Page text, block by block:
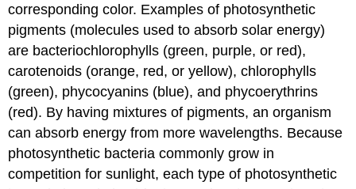
corresponding color. Examples of photosynthetic
pigments (molecules used to absorb solar energy)
are bacteriochlorophylls (green, purple, or red),
carotenoids (orange, red, or yellow), chlorophylls
(green), phycocyanins (blue), and phycoerythrins
(red). By having mixtures of pigments, an organism
can absorb energy from more wavelengths. Because
photosynthetic bacteria commonly grow in
competition for sunlight, each type of photosynthetic